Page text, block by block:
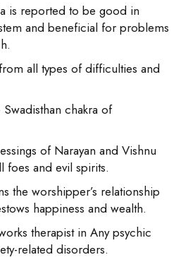
is reported to be good in
and beneficial for problems
all types of difficulties and
chakra of
of Narayan and Vishnu
foes and evil spirits.
the worshipper’s relationship
happiness and wealth.
therapist in Any psychic
related disorders.